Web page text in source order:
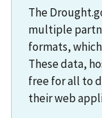
The
multiple
formats,
These data,
free for all to
their web